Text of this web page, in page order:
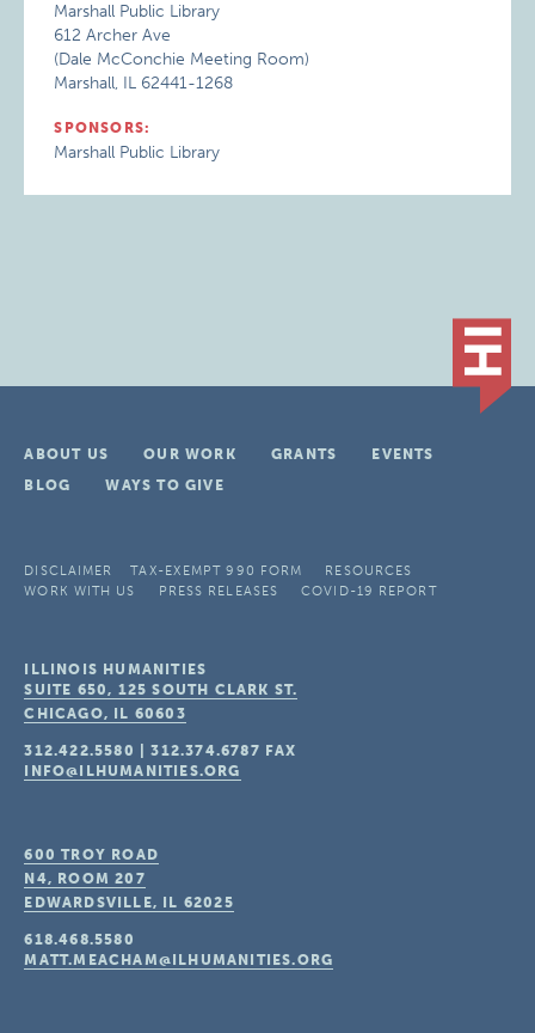
Marshall Public Library
612 Archer Ave
(Dale McConchie Meeting Room)
Marshall, IL 62441-1268
SPONSORS:
Marshall Public Library
ABOUT US OUR WORK GRANTS
EVENTS
BLOG
WAYS TO GIVE
DISCLAIMER TAX-EXEMPT 990 FORM
RESOURCES
WORK WITH US
PRESS RELEASES COVID-19 REPORT
ILLINOIS HUMANITIES
SUITE 650, 125 SOUTH CLARK ST.
CHICAGO, IL 60603
312.422.5580 |312.374.6787 FAX
INFO@ILHUMANITIES.ORG
600 TROY ROAD
N4, ROOM 207
EDWARDSVILLE, IL 62025
618.468.5580
MATT.MEACHAM@ILHUMANITIES.ORG